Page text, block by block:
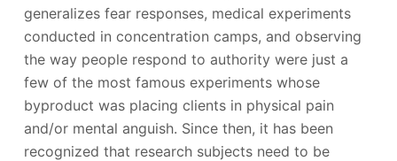
generalizes fear responses, medical experiments
conducted in concentration camps, and observing
the way people respond to authority were just a
few of the most famous experiments whose
byproduct was placing clients in physical pain
and/or mental anguish. Since then, it has been
recognized that research subjects need to be